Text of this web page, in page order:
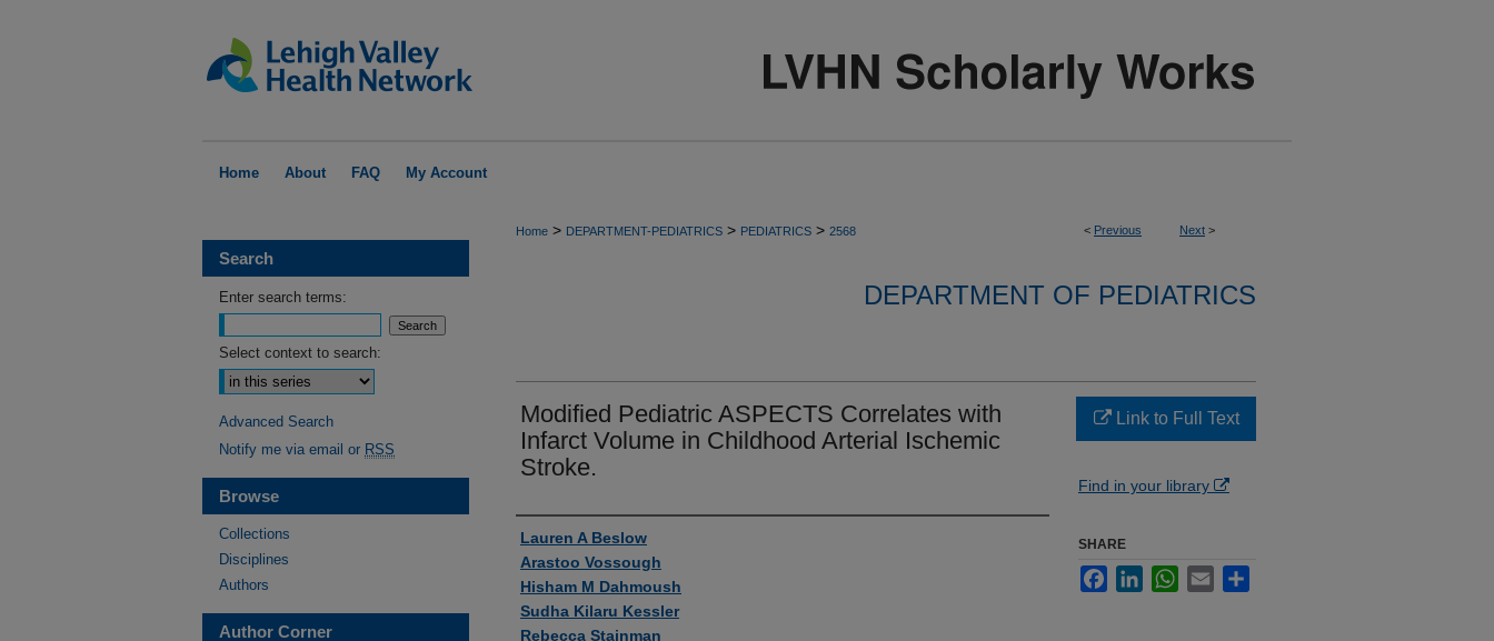
Home About FAQ My Account
< Previous Next >
Home > DEPARTMENT-PEDIATRICS > PEDIATRICS > 2568
DEPARTMENT OF PEDIATRICS
Modified Pediatric ASPECTS Correlates with
Infarct Volume in Childhood Arterial Ischemic
Stroke.
Authors
Lauren A Beslow
Arastoo Vossough
Hisham M Dahmoush
Sudha Kilaru Kessler
Rebecca Stainman
Link to Full Text
Find in your library
SHARE
FacebookLinkedInWhatsApp
Email
Search
Enter search terms:
Select context to search:
Advanced Search
Notify me via email or RSS
Browse
Collections
Disciplines
Authors
Author Corner